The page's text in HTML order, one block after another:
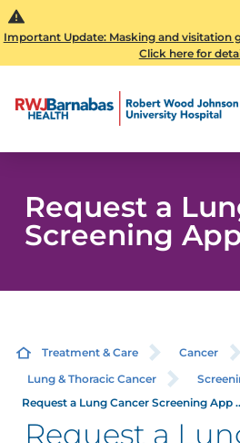
Important Update: Masking and visitation
Click here for
Request a
Screening
Treatment & Care Cancer
Lung & Thoracic Cancer
Request a Lung Cancer Screening App
Request a